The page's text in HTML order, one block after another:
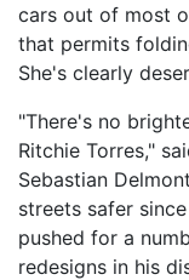
cars out of most
that permits
She's clearly
"There's no
Ritchie Torres,"
Sebastian
streets safer
pushed for a
redesigns in his